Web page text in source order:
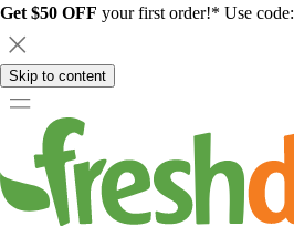
Get $50 OFF your first order!* Use code:
Skip to content